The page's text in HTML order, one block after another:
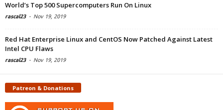
World’s Top 500 Supercomputers Run On Linux
rascal23 - Nov 19, 2019
Red Hat Enterprise Linux and CentOS Now Patched Against Latest
Intel CPU Flaws
rascal23 - Nov 19, 2019
Patreon & Donations